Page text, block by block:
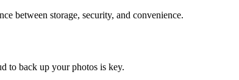
between storage, security, and convenience.
to back up your photos is key.